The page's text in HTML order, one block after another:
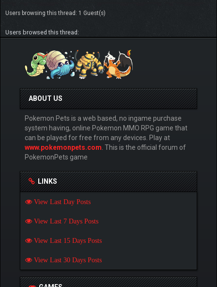
Users browsing this thread: 1 Guest(s)
Users browsed this thread:
ABOUT US
Pokemon Pets is a web based, no ingame purchase
system having, online Pokemon MMO RPG game that
can be played for free from any devices. Play at
www.pokemonpets.com. This is the official forum of
PokemonPets game
LINKS
View Last Day Posts
View Last 7 Days Posts
View Last 15 Days Posts
View Last 30 Days Posts